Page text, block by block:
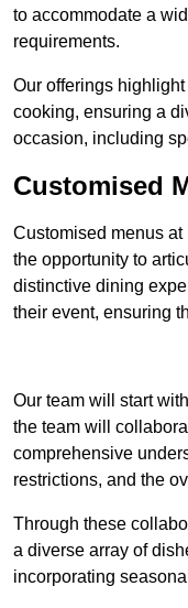
to accommodate a
requirements.
Our offerings
cooking, ensuring a
occasion, including
Customised
Customised menus
the opportunity to
distinctive dining
their event, ensuring
Our team will start
the team will
comprehensive
restrictions, and the
Through these
a diverse array of
incorporating